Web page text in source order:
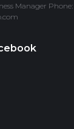
Manager